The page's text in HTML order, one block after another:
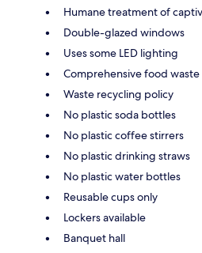
Humane treatment of
Double-glazed windows
Uses some LED lighting
Comprehensive food
Waste recycling policy
No plastic soda bottles
No plastic coffee stirrers
No plastic drinking straws
No plastic water bottles
Reusable cups only
Lockers available
Banquet hall